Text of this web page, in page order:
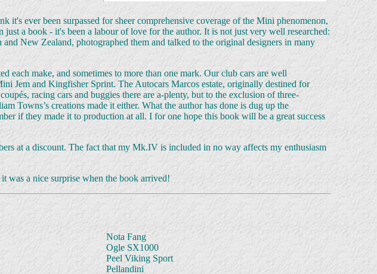
ever been surpassed for sheer comprehensive coverage of the Mini phenomenon,
a book - it's been a labour of love for the author. It is not just very well researched:
New Zealand, photographed them and talked to the original designers in many
each make, and sometimes to more than one mark. Our club cars are well
Jem and Kingfisher Sprint. The Autocars Marcos estate, originally destined for
racing cars and buggies there are a-plenty, but to the exclusion of three-
Towns’s creations made it either. What the author has done is dug up the
if they made it to production at all. I for one hope this book will be a great success
at a discount. The fact that my Mk.IV is included in no way affects my enthusiasm
was a nice surprise when the book arrived!
Nota Fang
Ogle SX1000
Peel Viking Sport
Pellandini